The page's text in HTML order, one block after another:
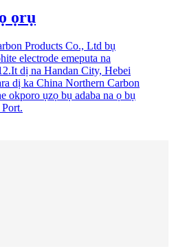
ọrụ
Products Co., Ltd bụ
electrode emeputa na
dị na Handan City, Hebei
dị ka China Northern Carbon
okporo ụzọ bụ adaba na ọ bụ